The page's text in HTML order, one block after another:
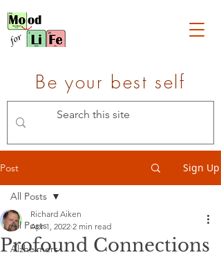
Be your best self
Post Sign Up
All Posts
Alzheimers
All Posts
Profound Connections
Richard Aiken
Apr 1, 2022 2 min read